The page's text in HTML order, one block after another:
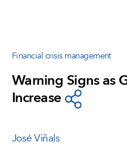
Financial crisis management
Warning Signs as
Increase
José Viñals